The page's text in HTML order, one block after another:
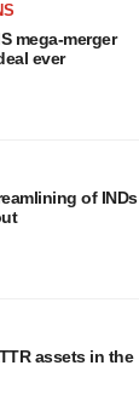
mega-merger
ever
of INDs
assets in the